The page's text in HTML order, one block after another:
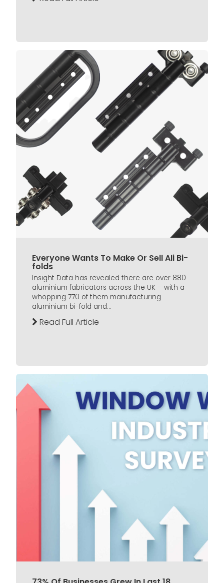
Everyone Wants To Make Or Sell Ali Bi-
folds
Insight Data has revealed there are over 880
aluminium fabricators across the UK – with a
whopping 770 of them manufacturing
aluminium bi-fold and...
Read Full Article